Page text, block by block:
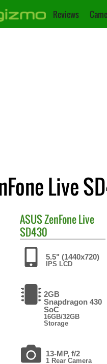
Reviews
Live
ASUSZenFone Live
SD430
5.5" (1440x720)
IPS LCD
2GB
Snapdragon 430
SoC
16GB/32GB
Storage
13-MP, f/2
1 Rear Camera